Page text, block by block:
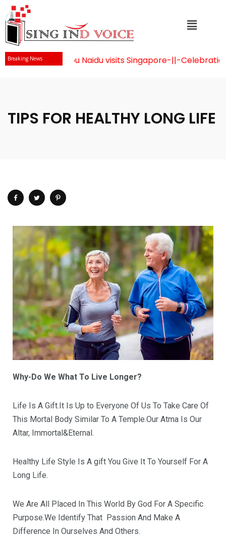
Breaking News
Chandrababu Naidu visits Singapore-||-Celebration of
TIPS FOR HEALTHY LONG LIFE
Why-Do We What To Live Longer?
Life Is A Gift.It Is Up to Everyone Of Us To Take Care Of
This Mortal Body Similar To A Temple.Our Atma Is Our
Altar, Immortal&Eternal.
Healthy Life Style Is A gift You Give It To Yourself For A
Long Life.
We Are All Placed In This World By God For A Specific
Purpose.We Identify That Passion And Make A
Difference In Ourselves And Others.